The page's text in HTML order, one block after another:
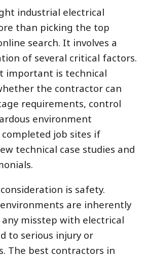
industrial electrical
than picking the top
search. It involves a
of several critical factors.
important is technical
the contractor can
requirements, control
environment
completed job sites if
technical case studies and
is safety.
are inherently
misstep with electrical
to serious injury or
The best contractors in